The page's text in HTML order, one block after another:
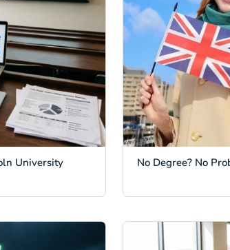
University
No Degree? No